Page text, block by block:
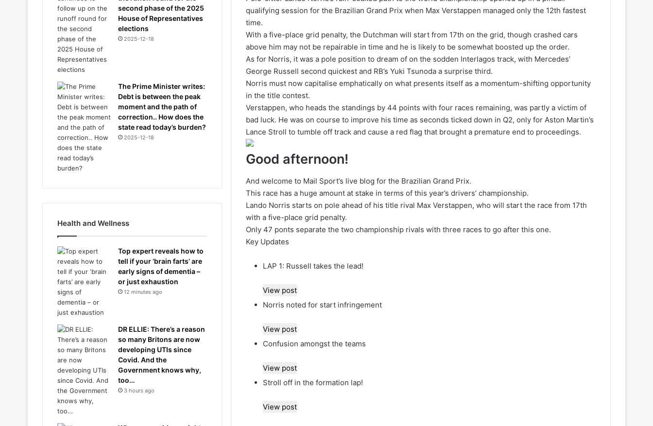
qualifying session for the Brazilian Grand Prix when Max Verstappen managed only the 12th fastest
time.
With a five-place grid penalty, the Dutchman will start from 17th on the grid, though crashed cars
above him may not be repairable in time and he is likely to be somewhat boosted up the order.
As for Norris, it was a pole position to dream of on the sodden Interlagos track, with Mercedes’
George Russell second quickest and RB’s Yuki Tsunoda a surprise third.
Norris must now capitalise emphatically on what presents itself as a momentum-shifting opportunity
in the title contest.
Verstappen, who heads the standings by 44 points with four races remaining, was partly a victim of
bad luck. He was on course to improve his time as seconds ticked down in Q2, only for Aston Martin’s
Lance Stroll to tumble off track and cause a red flag that brought a premature end to proceedings.
Good afternoon!
And welcome to Mail Sport’s live blog for the Brazilian Grand Prix.
This race has a huge amount at stake in terms of this year’s drivers’ championship.
Lando Norris starts on pole ahead of his title rival Max Verstappen, who will start the race from 17th
with a five-place grid penalty.
Only 47 ponts separate the two championship rivals with three races to go after this one.
Key Updates
LAP 1: Russell takes the lead!
View post
Norris noted for start infringement
View post
Confusion amongst the teams
View post
Stroll off in the formation lap!
View post
second phase of the 2025
House of Representatives
elections
2025-12-18
The Prime Minister writes:
Debt is between the peak
moment and the path of
correction.. How does the
state read today’s burden?
2025-12-18
Health and Wellness
Top expert reveals how to
tell if your ‘brain farts’ are
early signs of dementia –
or just exhaustion
12 minutes ago
DR ELLIE: There’s a reason
so many Britons are now
developing UTIs since
Covid. And the
Government knows why,
too…
3 hours ago